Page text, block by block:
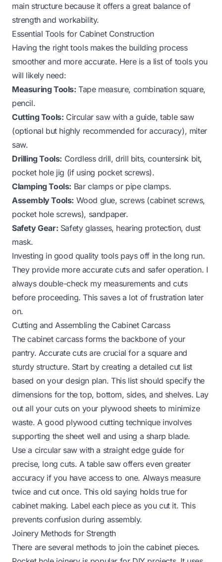
main structure because it offers a great balance of
strength and workability.
Essential Tools for Cabinet Construction
Having the right tools makes the building process
smoother and more accurate. Here is a list of tools you
will likely need:
Measuring Tools: Tape measure, combination square,
pencil.
Cutting Tools: Circular saw with a guide, table saw
(optional but highly recommended for accuracy), miter
saw.
Drilling Tools: Cordless drill, drill bits, countersink bit,
pocket hole jig (if using pocket screws).
Clamping Tools: Bar clamps or pipe clamps.
Assembly Tools: Wood glue, screws (cabinet screws,
pocket hole screws), sandpaper.
Safety Gear: Safety glasses, hearing protection, dust
mask.
Investing in good quality tools pays off in the long run.
They provide more accurate cuts and safer operation. I
always double-check my measurements and cuts
before proceeding. This saves a lot of frustration later
on.
Cutting and Assembling the Cabinet Carcass
The cabinet carcass forms the backbone of your
pantry. Accurate cuts are crucial for a square and
sturdy structure. Start by creating a detailed cut list
based on your design plan. This list should specify the
dimensions for the top, bottom, sides, and shelves. Lay
out all your cuts on your plywood sheets to minimize
waste. A good plywood cutting technique involves
supporting the sheet well and using a sharp blade.
Use a circular saw with a straight edge guide for
precise, long cuts. A table saw offers even greater
accuracy if you have access to one. Always measure
twice and cut once. This old saying holds true for
cabinet making. Label each piece as you cut it. This
prevents confusion during assembly.
Joinery Methods for Strength
There are several methods to join the cabinet pieces.